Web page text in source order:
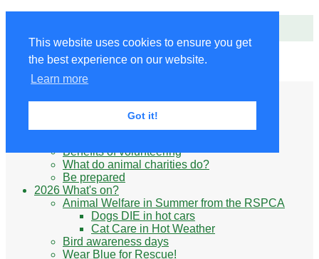
This website uses cookies to ensure you get
the best experience on our website.
Learn more
Got it!
Site Navigation
Home
Little Donkey
Kabul Small Animal Rescue
Benefits of volunteering
What do animal charities do?
Be prepared
2026 What's on?
Animal Welfare in Summer from the RSPCA
Dogs DIE in hot cars
Cat Care in Hot Weather
Bird awareness days
Wear Blue for Rescue!